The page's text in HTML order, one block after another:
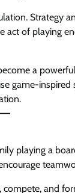
Strategy
of playing
a
game-
playing a
and